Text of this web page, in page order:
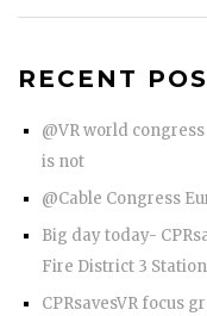
RECENT
@VR world
is not
@Cable Congress
Big day today-
Fire District 3 Station
CPRsavesVR focus